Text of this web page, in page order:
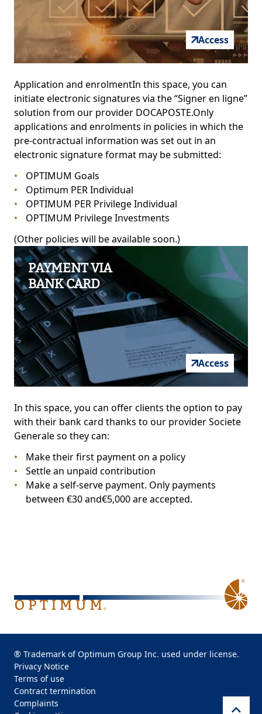
Access
Application and enrolmentIn this space, you can
initiate electronic signatures via the “Signer en ligne”
solution from our provider DOCAPOSTE.Only
applications and enrolments in policies in which the
pre-contractual information was set out in an
electronic signature format may be submitted:
OPTIMUM Goals
Optimum PER Individual
OPTIMUM PER Privilege Individual
OPTIMUM Privilege Investments
(Other policies will be available soon.)
PAYMENT VIA
BANK CARD
Access
In this space, you can offer clients the option to pay
with their bank card thanks to our provider Societe
Generale so they can:
Make their first payment on a policy
Settle an unpaid contribution
Make a self-serve payment. Only payments
between €30 and€5,000 are accepted.
® Trademark of Optimum Group Inc. used under license.
Privacy Notice
Terms of use
Contract termination
Complaints